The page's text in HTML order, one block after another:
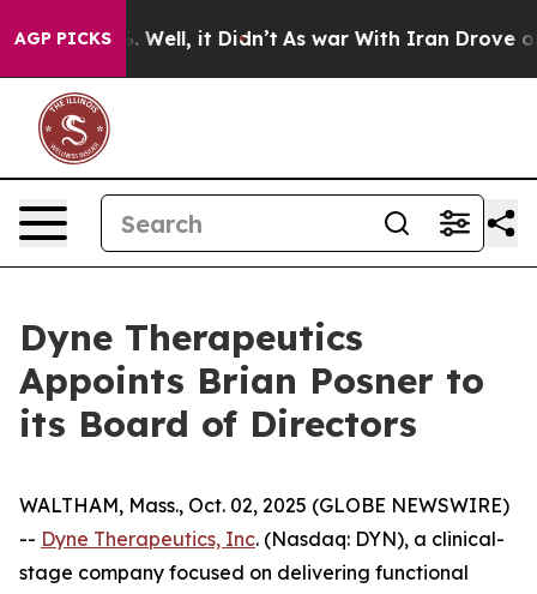
AGP PICKS
40%. Well, it Didn’t As war With Iran Drove oil
Dyne Therapeutics
Appoints Brian Posner to
its Board of Directors
WALTHAM, Mass., Oct. 02, 2025 (GLOBE NEWSWIRE)
-- Dyne Therapeutics, Inc. (Nasdaq: DYN), a clinical-
stage company focused on delivering functional